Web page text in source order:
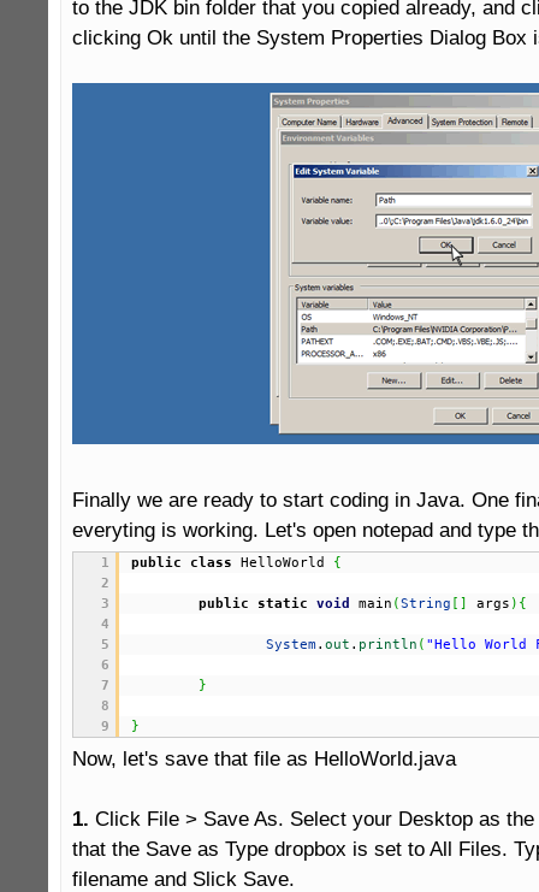
to the JDK bin folder that you copied already, and
clicking Ok until the System Properties Dialog Box
Finally we are ready to start coding in Java. One
everyting is working. Let's open notepad and type
1 public class HelloWorld
{
2
3
public static void main (String [ ] args ) {
4
5
System. out . println ( "Hello World
6
7
}
8
9
}
Now, let's save that file as HelloWorld.java
1. Click File > Save As. Select your Desktop as
that the Save as Type dropbox is set to All Files.
filename and Slick Save.